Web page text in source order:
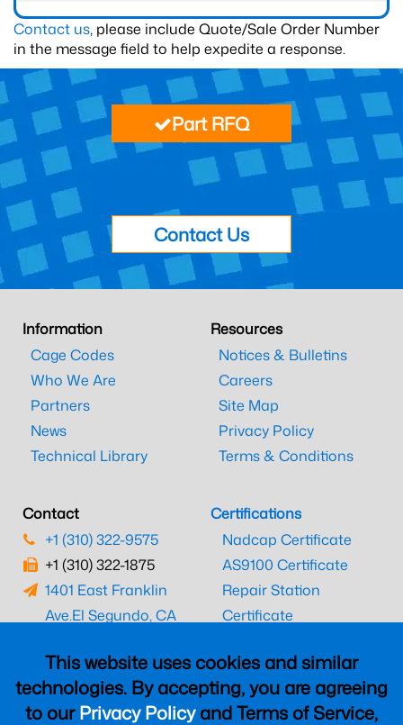
Contact us, please include Quote/Sale Order Number
in the message field to help expedite a response.
This website uses cookies and similar
technologies. By accepting, you are agreeing
to ourPrivacy Policyand Terms of Service,
Part RFQ
Contact Us
Information
Cage Codes
Who We Are
Partners
News
Technical Library
Resources
Notices & Bulletins
Careers
Site Map
Privacy Policy
Terms & Conditions
Contact
+1 (310) 322-9575
+1 (310) 322-1875
1401 East Franklin
Ave.El Segundo, CA
Certifications
Nadcap Certificate
AS9100 Certificate
Repair Station
Certificate
CAAC Certificate
UK CAA Certificate
MARPA Certificate